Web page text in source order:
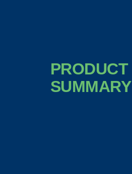
PRODUCT
SUMMARY